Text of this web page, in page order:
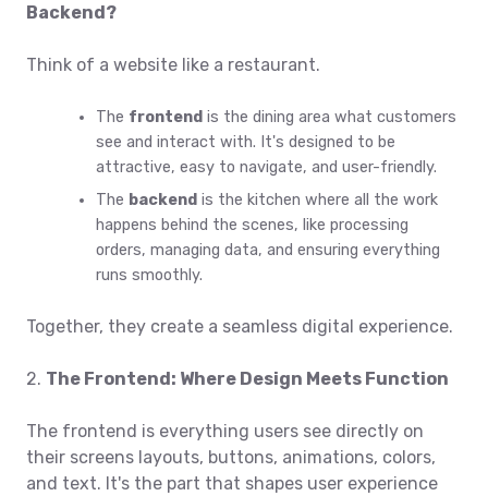
Backend?
Think of a website like a restaurant.
The frontend is the dining area what customers
see and interact with. It's designed to be
attractive, easy to navigate, and user-friendly.
The backend is the kitchen where all the work
happens behind the scenes, like processing
orders, managing data, and ensuring everything
runs smoothly.
Together, they create a seamless digital experience.
2. The Frontend: Where Design Meets Function
The frontend is everything users see directly on
their screens layouts, buttons, animations, colors,
and text. It's the part that shapes user experience